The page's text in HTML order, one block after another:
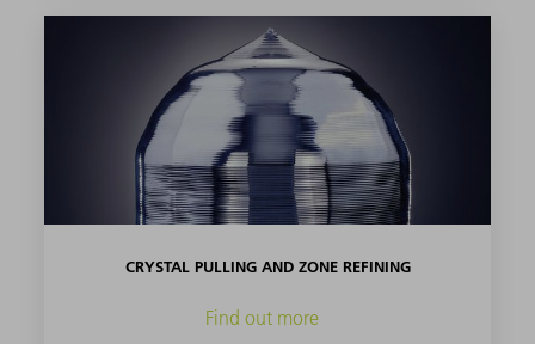
CRYSTAL PULLING AND ZONE REFINING
Find out more